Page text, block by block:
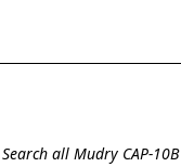
Search all Mudry CAP-10B